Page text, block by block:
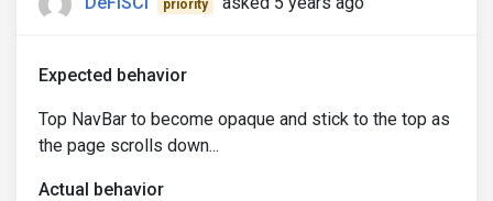
priority
Expected behavior
Top NavBar to become opaque and stick to the top as
the page scrolls down...
Actual behavior